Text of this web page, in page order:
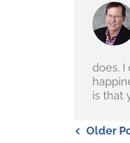
does.
is that
Older